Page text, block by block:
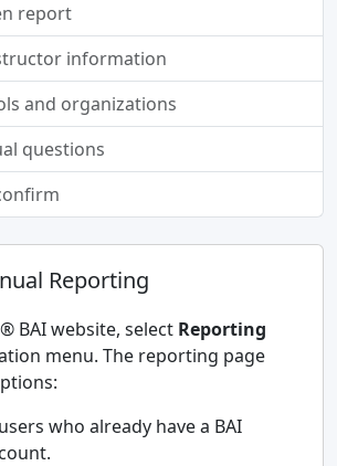
report
information
and organizations
questions
Reporting
BAI website, select Reporting
menu. The reporting page
who already have a BAI